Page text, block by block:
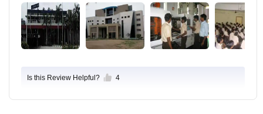
Is this Review Helpful? 4